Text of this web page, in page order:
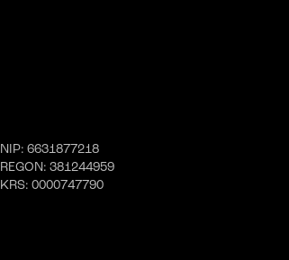
NIP: 6631877218
REGON: 381244959
KRS: 0000747790